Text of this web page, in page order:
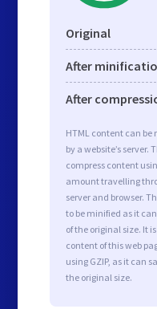
Original
After
After
HTML content can
by a website’s
compress content
amount travelling
server and browser.
to be minified as it
of the original size. It
content of this web
using GZIP, as it can
the original size.